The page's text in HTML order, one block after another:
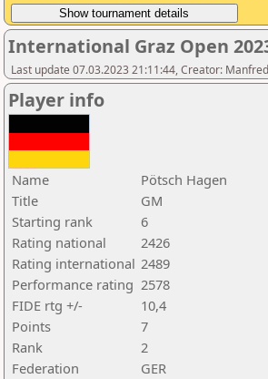
International Graz Open
Last update 07.03.2023 21:11:44, Creator:
Player info
Name
Pötsch Hagen
Title
GM
Starting rank
6
Rating national
2426
Rating international 2489
Performance rating 2578
FIDE rtg +/-
10,4
Points
7
Rank
2
Federation
GER